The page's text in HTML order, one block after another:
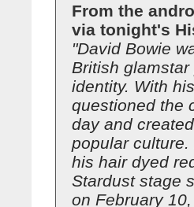
From the
via tonight's
"David Bowie
British
identity. With
questioned the
day and
popular
his hair dyed
Stardust stage
on February